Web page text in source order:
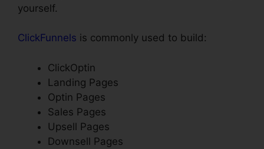
yourself.
ClickFunnels is commonly used to build:
ClickOptin
Landing Pages
Optin Pages
Sales Pages
Upsell Pages
Downsell Pages